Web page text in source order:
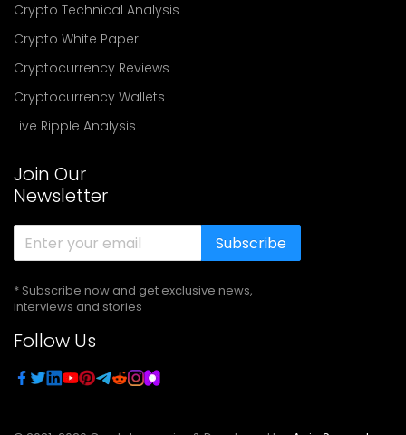
Crypto Technical Analysis
Crypto White Paper
Cryptocurrency Reviews
Cryptocurrency Wallets
Live Ripple Analysis
Join Our
Newsletter
Subscribe
* Subscribe now and get exclusive news,
interviews and stories
Follow Us